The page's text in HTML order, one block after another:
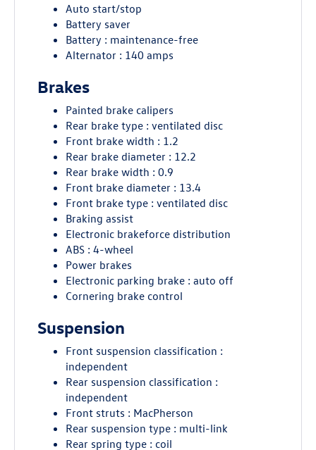
Auto start/stop
Battery saver
Battery : maintenance-free
Alternator : 140 amps
Brakes
Painted brake calipers
Rear brake type : ventilated disc
Front brake width : 1.2
Rear brake diameter : 12.2
Rear brake width : 0.9
Front brake diameter : 13.4
Front brake type : ventilated disc
Braking assist
Electronic brakeforce distribution
ABS : 4-wheel
Power brakes
Electronic parking brake : auto off
Cornering brake control
Suspension
Front suspension classification :
independent
Rear suspension classification :
independent
Front struts : MacPherson
Rear suspension type : multi-link
Rear spring type : coil